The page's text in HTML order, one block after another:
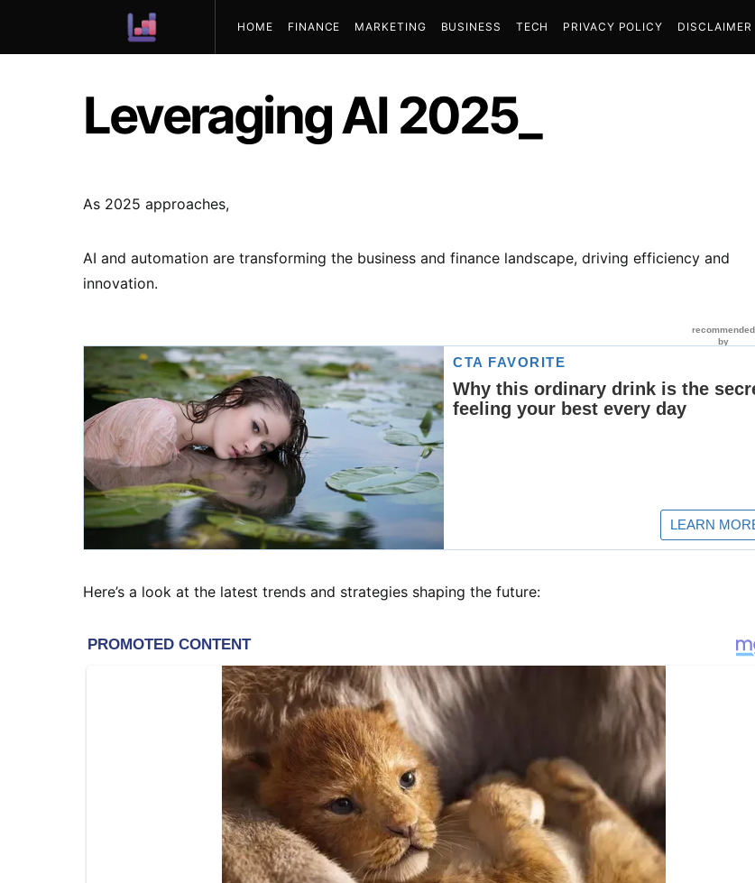
HOME FINANCE MARKETING BUSINESS TECH PRIVACY POLICY DISCLAIMER
Leveraging AI 2025_
As 2025 approaches,
AI and automation are transforming the business and finance landscape, driving efficiency and
innovation.
Here’s a look at the latest trends and strategies shaping the future: